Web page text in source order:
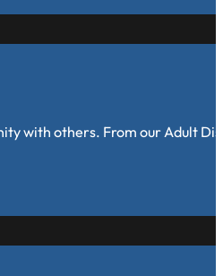
with others. From our Adult